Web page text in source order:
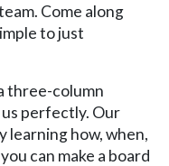
Come along
to just
three-column
perfectly. Our
learning how, when,
can make a board